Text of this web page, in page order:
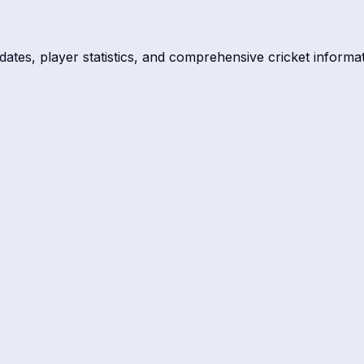
player statistics, and comprehensive cricket